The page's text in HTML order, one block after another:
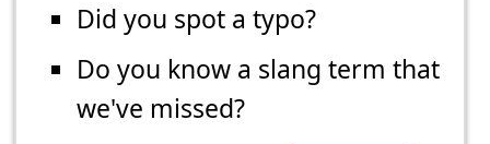
Did you spot a typo?
Do you know a slang term that
we've missed?